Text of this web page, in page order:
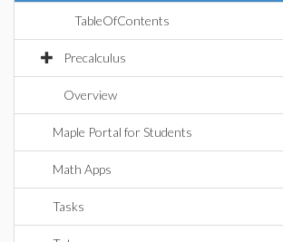
TableOfContents
Precalculus
Overview
Maple Portal for Students
Math Apps
Tasks